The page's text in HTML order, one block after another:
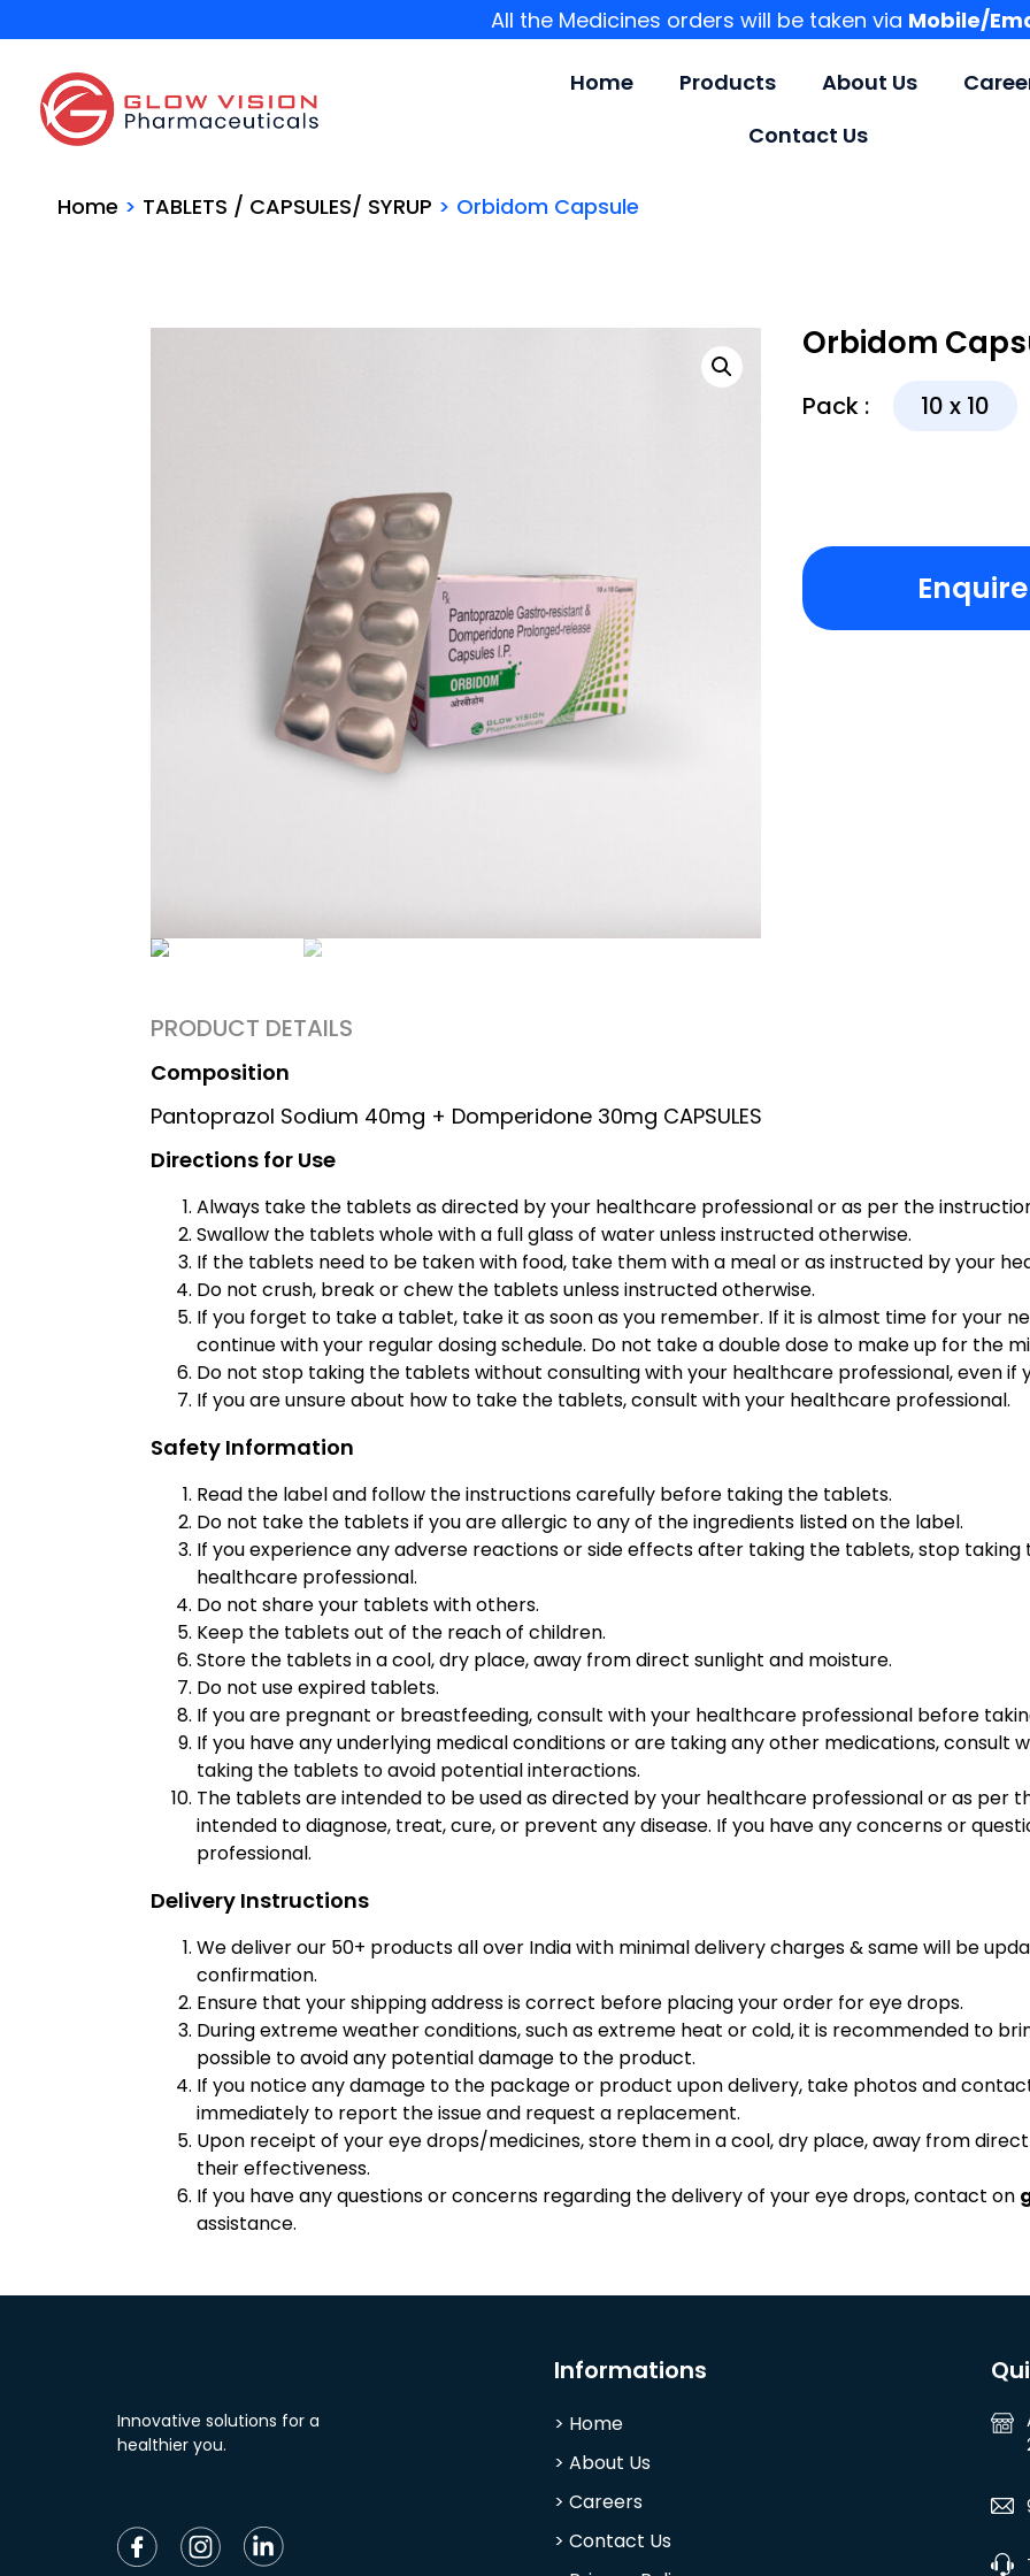
All the Medicines orders will be taken via Mobile/
Home Products About Us
Contact Us
Home > TABLETS / CAPSULES/ SYRUP > Orbidom Capsule
Orbidom
Pack : 10 x 10
PRODUCT DETAILS
Composition
Pantoprazol Sodium 40mg + Domperidone 30mg CAPSULES
Directions for Use
Always take the tablets as directed by your healthcare professional or as per the
Swallow the tablets whole with a full glass of water unless instructed otherwise.
If the tablets need to be taken with food, take them with a meal or as instructed by your
Do not crush, break or chew the tablets unless instructed otherwise.
If you forget to take a tablet, take it as soon as you remember. If it is almost time for your
continue with your regular dosing schedule. Do not take a double dose to make up for the
Do not stop taking the tablets without consulting with your healthcare professional, even
If you are unsure about how to take the tablets, consult with your healthcare professional.
Safety Information
Read the label and follow the instructions carefully before taking the tablets.
Do not take the tablets if you are allergic to any of the ingredients listed on the label.
If you experience any adverse reactions or side effects after taking the tablets, stop
healthcare professional.
Do not share your tablets with others.
Keep the tablets out of the reach of children.
Store the tablets in a cool, dry place, away from direct sunlight and moisture.
Do not use expired tablets.
If you are pregnant or breastfeeding, consult with your healthcare professional before
If you have any underlying medical conditions or are taking any other medications, consult
taking the tablets to avoid potential interactions.
The tablets are intended to be used as directed by your healthcare professional or as per
intended to diagnose, treat, cure, or prevent any disease. If you have any concerns or
professional.
Delivery Instructions
We deliver our 50+ products all over India with minimal delivery charges & same will be
confirmation.
Ensure that your shipping address is correct before placing your order for eye drops.
During extreme weather conditions, such as extreme heat or cold, it is recommended to
possible to avoid any potential damage to the product.
If you notice any damage to the package or product upon delivery, take photos and
immediately to report the issue and request a replacement.
Upon receipt of your eye drops/medicines, store them in a cool, dry place, away from
their effectiveness.
If you have any questions or concerns regarding the delivery of your eye drops, contact on
assistance.
Innovative solutions for a
healthier you.
Informations
> Home
> About Us
> Careers
> Contact Us